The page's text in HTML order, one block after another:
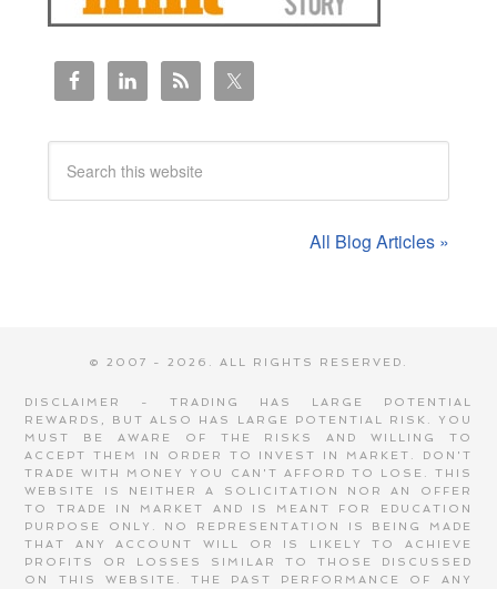
All Blog Articles »
© 2007 - 2026. ALL RIGHTS RESERVED.
DISCLAIMER - TRADING HAS LARGE POTENTIAL
REWARDS, BUT ALSO HAS LARGE POTENTIAL RISK. YOU
MUST BE AWARE OF THE RISKS AND WILLING TO
ACCEPT THEM IN ORDER TO INVEST IN MARKET. DON'T
TRADE WITH MONEY YOU CAN'T AFFORD TO LOSE. THIS
WEBSITE IS NEITHER A SOLICITATION NOR AN OFFER
TO TRADE IN MARKET AND IS MEANT FOR EDUCATION
PURPOSE ONLY. NO REPRESENTATION IS BEING MADE
THAT ANY ACCOUNT WILL OR IS LIKELY TO ACHIEVE
PROFITS OR LOSSES SIMILAR TO THOSE DISCUSSED
ON THIS WEBSITE. THE PAST PERFORMANCE OF ANY